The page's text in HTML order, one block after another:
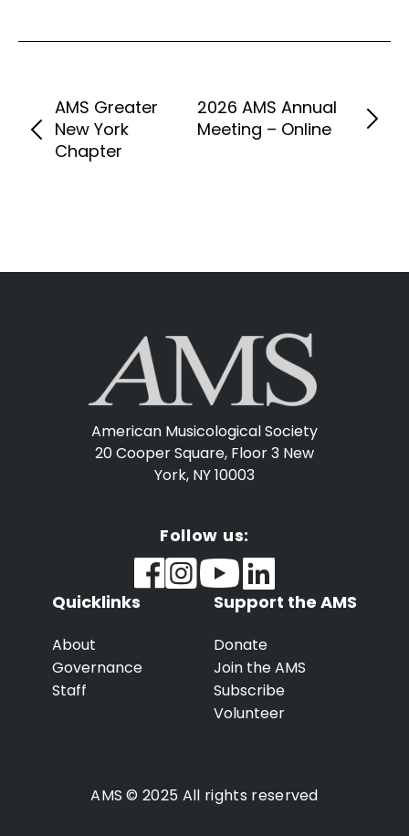
AMS Greater
New York
Chapter
2026 AMS Annual
Meeting – Online
American Musicological Society
20 Cooper Square, Floor 3 New
York, NY 10003
Follow us:
Quicklinks
About
Governance
Staff
Support the AMS
Donate
Join the AMS
Subscribe
Volunteer
AMS © 2025 All rights reserved